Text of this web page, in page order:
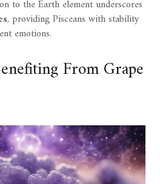
to the Earth element underscores
, providing Pisceans with stability
emotions.
From Grape